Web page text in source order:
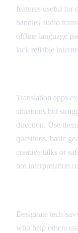
features useful for
handles audio
offline language
lack reliable
Translation apps
situations but
direction. Use
questions, basic
creative talks or
not interpretation
Designate tech-
who help others